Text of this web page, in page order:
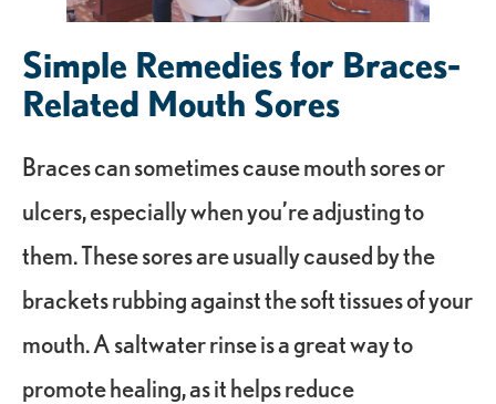
Simple Remedies for Braces-
Related Mouth Sores
Braces can sometimes cause mouth sores or
ulcers, especially when you’re adjusting to
them. These sores are usually caused by the
brackets rubbing against the soft tissues of your
mouth. A saltwater rinse is a great way to
promote healing, as it helps reduce